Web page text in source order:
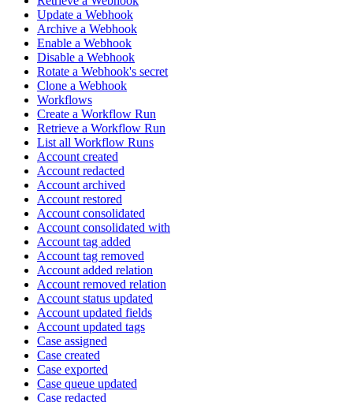
Update a Webhook
Archive a Webhook
Enable a Webhook
Disable a Webhook
Rotate a Webhook's secret
Clone a Webhook
Workflows
Create a Workflow Run
Retrieve a Workflow Run
List all Workflow Runs
Account created
Account redacted
Account archived
Account restored
Account consolidated
Account consolidated with
Account tag added
Account tag removed
Account added relation
Account removed relation
Account status updated
Account updated fields
Account updated tags
Case assigned
Case created
Case exported
Case queue updated
Case redacted